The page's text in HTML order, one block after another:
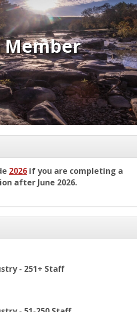
Member
2026 if you are completing a
after June 2026.
- 251+ Staff